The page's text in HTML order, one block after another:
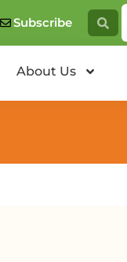
Subscribe
About Us